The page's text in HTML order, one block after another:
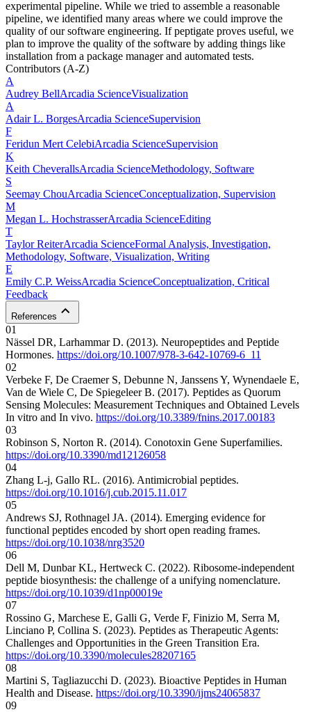
experimental pipeline. While we tried to assemble a reasonable
pipeline, we identified many areas where we could improve the
quality of our software engineering. If peptigate proves useful, we
plan to improve the quality of the software by adding things like
installation from a package manager and automated tests.
Contributors (A-Z)
A
Audrey BellArcadia ScienceVisualization
A
Adair L. BorgesArcadia ScienceSupervision
F
Feridun Mert CelebiArcadia ScienceSupervision
K
Keith CheverallsArcadia ScienceMethodology, Software
S
Seemay ChouArcadia ScienceConceptualization, Supervision
M
Megan L. HochstrasserArcadia ScienceEditing
T
Taylor ReiterArcadia ScienceFormal Analysis, Investigation,
Methodology, Software, Visualization, Writing
E
Emily C.P. WeissArcadia ScienceConceptualization, Critical
Feedback
References
01
Nässel DR, Larhammar D. (2013). Neuropeptides and Peptide
Hormones. https://doi.org/10.1007/978-3-642-10769-6_11
02
Verbeke F, De Craemer S, Debunne N, Janssens Y, Wynendaele E,
Van de Wiele C, De Spiegeleer B. (2017). Peptides as Quorum
Sensing Molecules: Measurement Techniques and Obtained Levels
In vitro and In vivo. https://doi.org/10.3389/fnins.2017.00183
03
Robinson S, Norton R. (2014). Conotoxin Gene Superfamilies.
https://doi.org/10.3390/md12126058
04
Zhang L-j, Gallo RL. (2016). Antimicrobial peptides.
https://doi.org/10.1016/j.cub.2015.11.017
05
Andrews SJ, Rothnagel JA. (2014). Emerging evidence for
functional peptides encoded by short open reading frames.
https://doi.org/10.1038/nrg3520
06
Dell M, Dunbar KL, Hertweck C. (2022). Ribosome-independent
peptide biosynthesis: the challenge of a unifying nomenclature.
https://doi.org/10.1039/d1np00019e
07
Rossino G, Marchese E, Galli G, Verde F, Finizio M, Serra M,
Linciano P, Collina S. (2023). Peptides as Therapeutic Agents:
Challenges and Opportunities in the Green Transition Era.
https://doi.org/10.3390/molecules28207165
08
Martini S, Tagliazucchi D. (2023). Bioactive Peptides in Human
Health and Disease. https://doi.org/10.3390/ijms24065837
09